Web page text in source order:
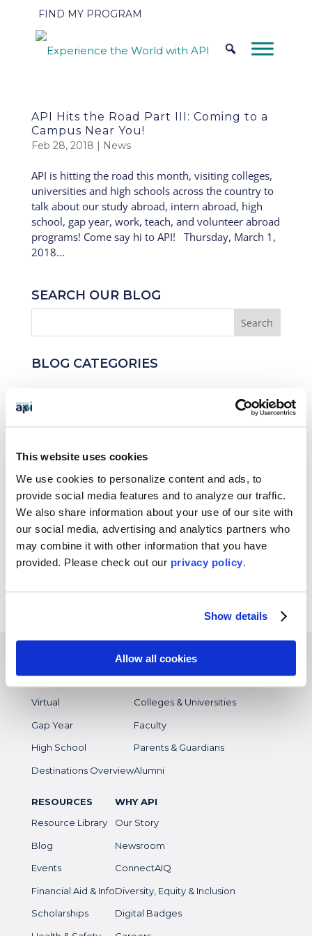
This website uses cookies
We use cookies to personalize content and ads, to
provide social media features and to analyze our traffic.
We also share information about your use of our site with
our social media, advertising and analytics partners who
may combine it with other information that you have
provided. Please check out our privacy policy
Show details
Allow all cookies
FIND MY PROGRAM
API Hits the Road Part III: Coming to a
Campus Near You!
Feb 28, 2018 | News
API is hitting the road this month, visiting colleges,
universities and high schools across the country to
talk about our study abroad, intern abroad, high
school, gap year, work, teach, and volunteer abroad
programs! Come say hi to API! Thursday, March 1,
2018...
SEARCH OUR BLOG
BLOG CATEGORIES
Destinations
Topics
Program Stage
Experiences
Intern
Virtual
Gap Year
High School
Destinations Overview
Overview
Students
Colleges & Universities
Faculty
Parents & Guardians
Alumni
RESOURCES
Resource Library
Blog
Events
Financial Aid & Info
Scholarships
WHY API
Our Story
Newsroom
ConnectAIQ
Diversity, Equity & Inclusion
Digital Badges